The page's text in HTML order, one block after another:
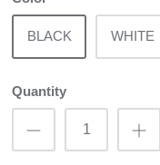
BLACK WHITE
Quantity